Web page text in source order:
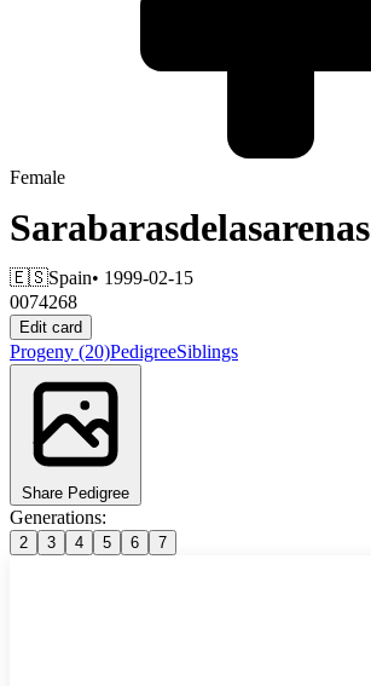
Female
Sarabarasdelasarenas
🇪🇸Spain• 1999-02-15
0074268
Edit card
Progeny (20)PedigreeSiblings
Share Pedigree
Generations:
2 3 4 5 6 7